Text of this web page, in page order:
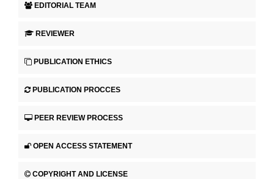
EDITORIAL TEAM
REVIEWER
PUBLICATION ETHICS
PUBLICATION PROCCES
PEER REVIEW PROCESS
OPEN ACCESS STATEMENT
COPYRIGHT AND LICENSE